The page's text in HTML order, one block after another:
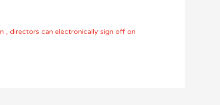
, directors can electronically sign off on